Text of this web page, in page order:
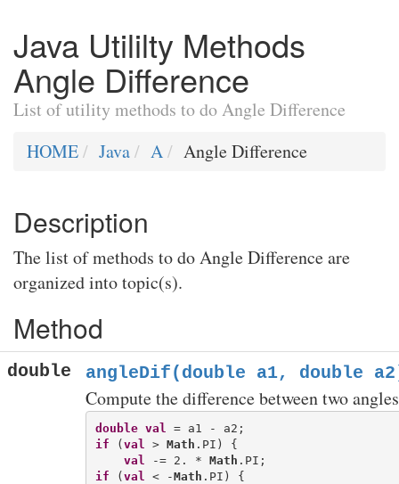
Java Utililty Methods
Angle Difference
List of utility methods to do Angle Difference
HOME
Java A Angle Difference
Description
The list of methods to do Angle Difference are
organized into topic(s).
Method
double angleDif(double a1, double
Compute the difference between two
double val
if (val > Math .PI) {
val
-= 2. * Math
if (val < -Math .PI) {